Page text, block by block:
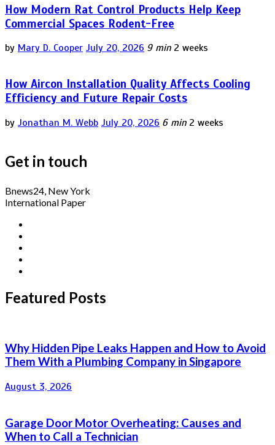
How Modern Rat Control Products Help Keep
Commercial Spaces Rodent-Free
by Mary D. Cooper July 20, 2026 9 min 2 weeks
How Aircon Installation Quality Affects Cooling
Efficiency and Future Repair Costs
by Jonathan M. Webb July 20, 2026 6 min 2 weeks
Get in touch
Bnews24, New York
International Paper
Featured Posts
Why Hidden Pipe Leaks Happen and How to Avoid
Them With a Plumbing Company in Singapore
August 3, 2026
Garage Door Motor Overheating: Causes and
When to Call a Technician